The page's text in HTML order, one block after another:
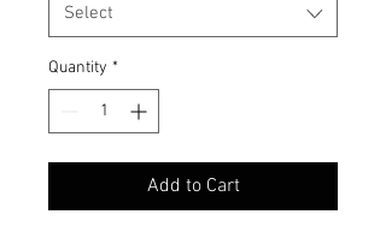
Select
Quantity *
Add to Cart